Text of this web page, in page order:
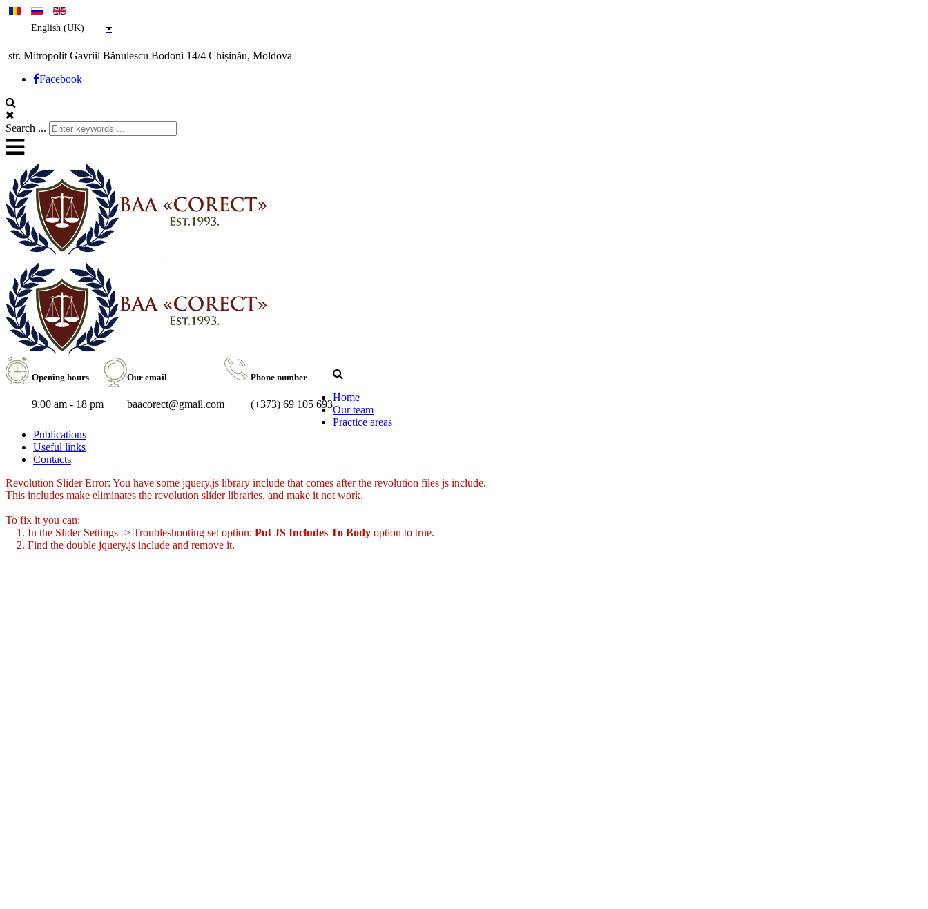
English (UK)
str. Mitropolit Gavriil Bănulescu Bodoni 14/4 Chișinău, Moldova
Facebook
Search ...
Opening hours
9.00 am - 18 pm
Our email
baacorect@gmail.com
Phone number
(+373) 69 105 693
Home
Our team
Practice areas
Publications
Useful links
Contacts
Revolution Slider Error: You have some jquery.js library include that comes after the revolution files js include.
This includes make eliminates the revolution slider libraries, and make it not work.
To fix it you can:
1. In the Slider Settings -> Troubleshooting set option: Put JS Includes To Body option to true.
2. Find the double jquery.js include and remove it.